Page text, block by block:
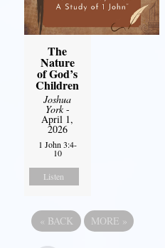
The
Nature
of God’s
Children
Joshua
York-
April 1,
2026
1 John 3:4-
10
Listen
« BACK MORE »